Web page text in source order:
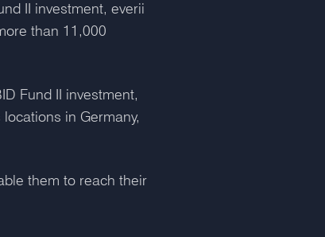
II investment, everii
than 11,000
Fund II investment,
in Germany,
them to reach their